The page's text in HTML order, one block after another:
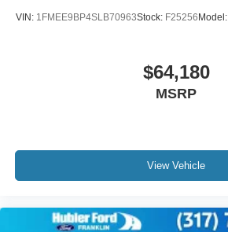
VIN: 1FMEE9BP4SLB70963Stock: F25256 Model:
$64,180
MSRP
View Vehicle